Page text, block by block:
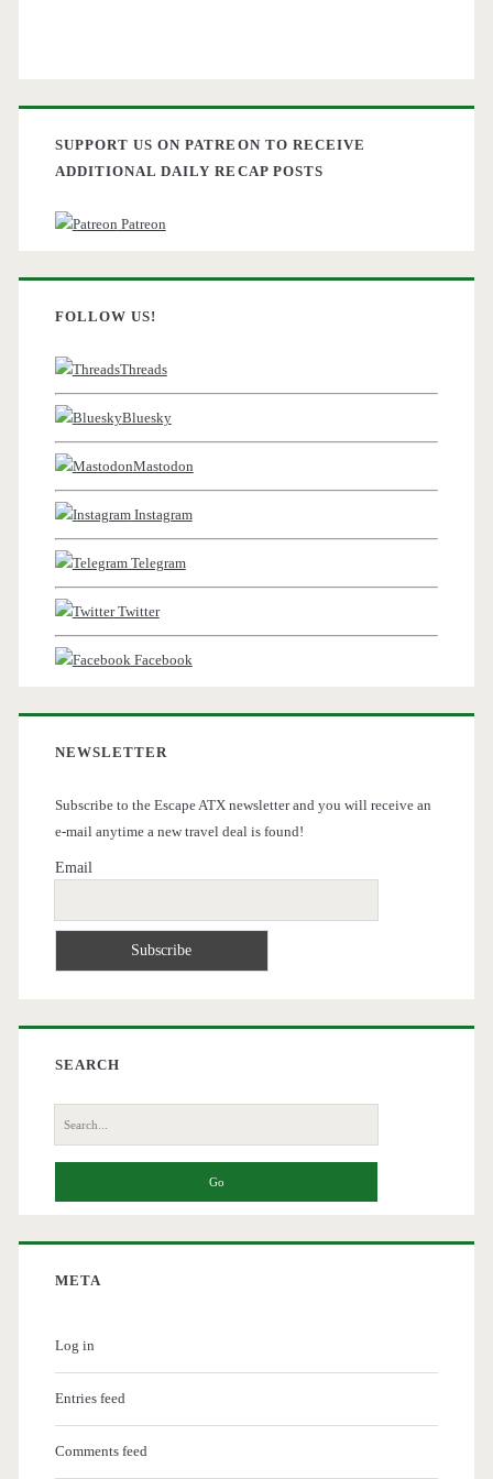
SUPPORT US ON PATREON TO RECEIVE
ADDITIONAL DAILY RECAP POSTS
Patreon
FOLLOW US!
Threads
Bluesky
Mastodon
Instagram
Telegram
Twitter
Facebook
NEWSLETTER
Subscribe to the Escape ATX newsletter and you will receive an
e-mail anytime a new travel deal is found!
Email
SEARCH
Search
for:
META
Log in
Entries feed
Comments feed